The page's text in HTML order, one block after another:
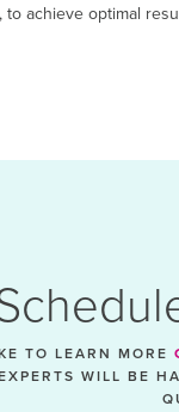
achieve optimal
TO LEARN MORE
WILL BE